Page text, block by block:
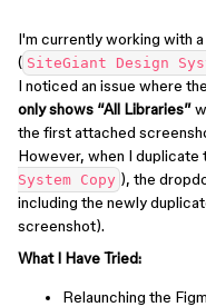
I'm currently working with
( SiteGiant Design
I noticed an issue where the
only shows “All Libraries”
the first attached
However, when I duplicate
System Copy ), the
including the newly
screenshot).
What I Have Tried:
Relaunching the